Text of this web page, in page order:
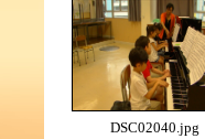
DSC02040.jpg